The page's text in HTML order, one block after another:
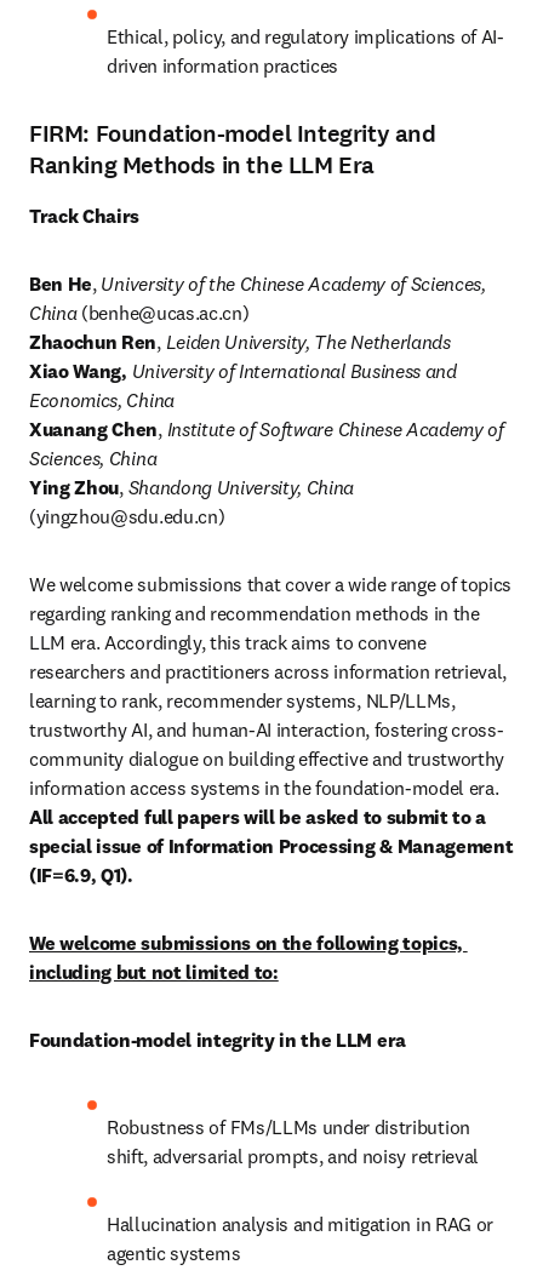
Ethical, policy, and regulatory implications of AI-
driven information practices
FIRM: Foundation-model Integrity and
Ranking Methods in the LLM Era
Track Chairs
Ben He, University of the Chinese Academy of Sciences,
China (benhe@ucas.ac.cn)
Zhaochun Ren, Leiden University, The Netherlands
Xiao Wang, University of International Business and
Economics, China
Xuanang Chen, Institute of Software Chinese Academy of
Sciences, China
Ying Zhou, Shandong University, China
(yingzhou@sdu.edu.cn)
We welcome submissions that cover a wide range of topics
regarding ranking and recommendation methods in the
LLM era. Accordingly, this track aims to convene
researchers and practitioners across information retrieval,
learning to rank, recommender systems, NLP/LLMs,
trustworthy AI, and human-AI interaction, fostering cross-
community dialogue on building effective and trustworthy
All accepted full papers will be asked to submit to a
special issue of Information Processing & Management
(IF=6.9, Q1).
We welcome submissions on the following topics,
including but not limited to:
Foundation-model integrity in the LLM era
Robustness of FMs/LLMs under distribution
shift, adversarial prompts, and noisy retrieval
Hallucination analysis and mitigation in RAG or
agentic systems